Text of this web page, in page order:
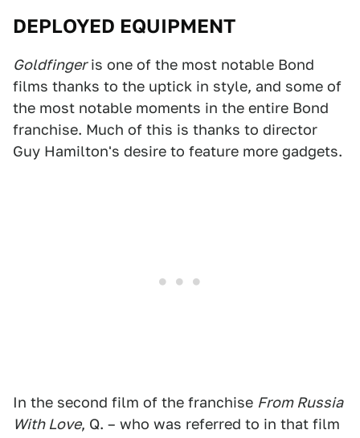
DEPLOYED EQUIPMENT
Goldfingeris one of the most notable Bond
films thanks to the uptick in style, and some of
the most notable moments in the entire Bond
franchise. Much of this is thanks to director
Guy Hamilton's desire to feature more gadgets.
In the second film of the franchise From Russia
With Love, Q. – who was referred to in that film